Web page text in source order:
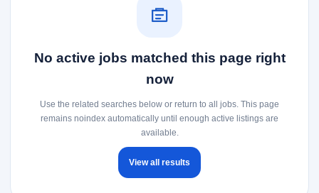
No active jobs matched this page right
now
Use the related searches below or return to all jobs. This page
remains noindex automatically until enough active listings are
available.
View all results